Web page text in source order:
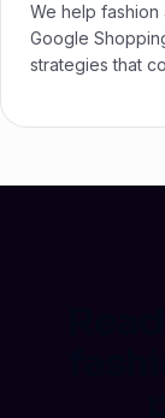
We help fashion
Google
strategies that